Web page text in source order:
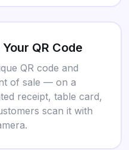
QR Code
QR code and
of sale — on a
receipt, table card,
scan it with